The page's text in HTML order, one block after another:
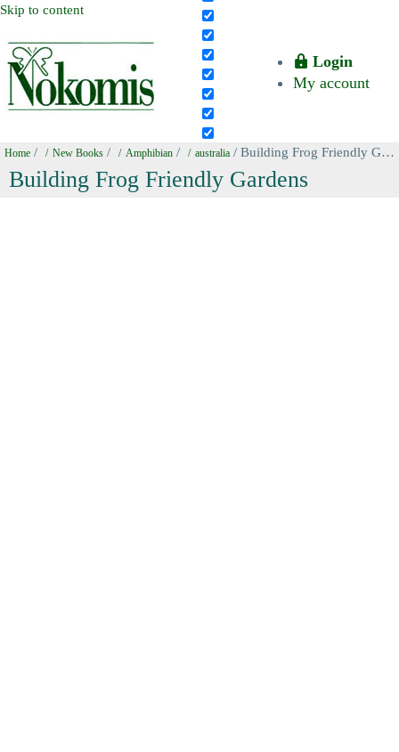
Skip to content
Login
My account
Home / New Books / Amphibian / australia / Building Frog Friendly Gardens
Building Frog Friendly Gardens